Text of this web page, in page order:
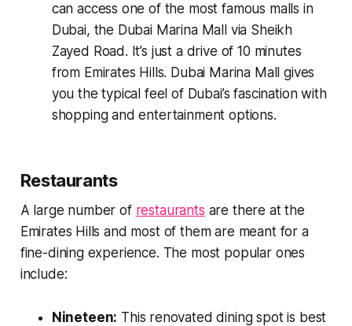
can access one of the most famous malls in
Dubai, the Dubai Marina Mall via Sheikh
Zayed Road. It’s just a drive of 10 minutes
from Emirates Hills. Dubai Marina Mall gives
you the typical feel of Dubai’s fascination with
shopping and entertainment options.
Restaurants
A large number of restaurants are there at the
Emirates Hills and most of them are meant for a
fine-dining experience. The most popular ones
include:
Nineteen: This renovated dining spot is best